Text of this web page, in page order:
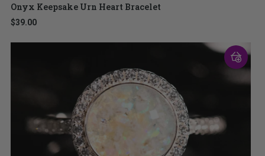
Onyx Keepsake Urn Heart Bracelet
$39.00